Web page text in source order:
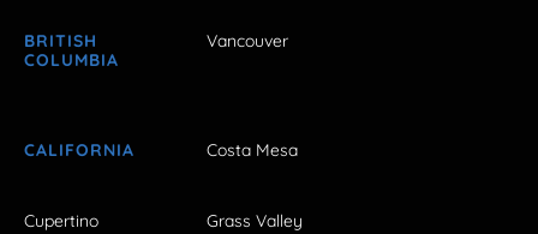
BRITISH
COLUMBIA
Vancouver
CALIFORNIA Costa Mesa
Cupertino Grass Valley